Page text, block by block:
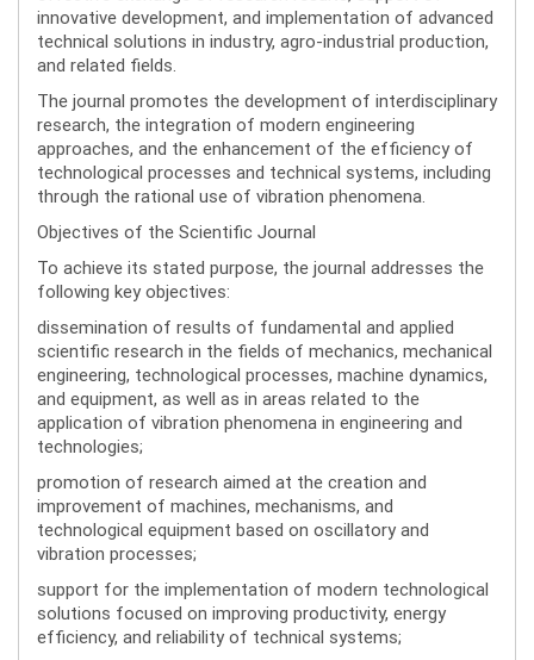
innovative development, and implementation of advanced
technical solutions in industry, agro-industrial production,
and related fields.
The journal promotes the development of interdisciplinary
research, the integration of modern engineering
approaches, and the enhancement of the efficiency of
technological processes and technical systems, including
through the rational use of vibration phenomena.
Objectives of the Scientific Journal
To achieve its stated purpose, the journal addresses the
following key objectives:
dissemination of results of fundamental and applied
scientific research in the fields of mechanics, mechanical
engineering, technological processes, machine dynamics,
and equipment, as well as in areas related to the
application of vibration phenomena in engineering and
technologies;
promotion of research aimed at the creation and
improvement of machines, mechanisms, and
technological equipment based on oscillatory and
vibration processes;
support for the implementation of modern technological
solutions focused on improving productivity, energy
efficiency, and reliability of technical systems;